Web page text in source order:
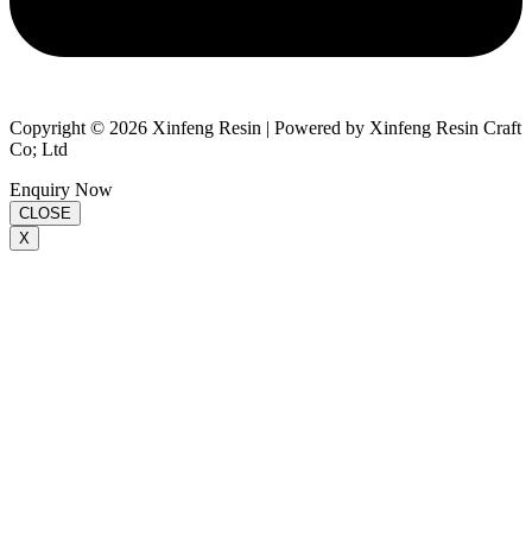
Copyright © 2026 Xinfeng Resin | Powered by Xinfeng Resin Craft
Co; Ltd
Enquiry Now
CLOSE
X